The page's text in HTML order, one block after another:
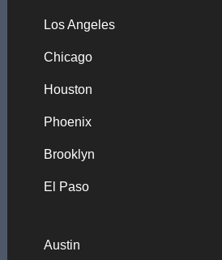
Los Angeles
Chicago
Houston
Phoenix
Brooklyn
El Paso
Austin